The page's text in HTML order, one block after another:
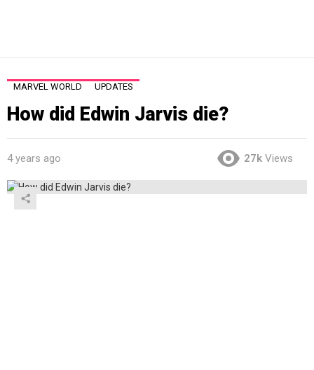
MARVEL WORLD UPDATES
How did Edwin Jarvis die?
4 years ago 27k Views